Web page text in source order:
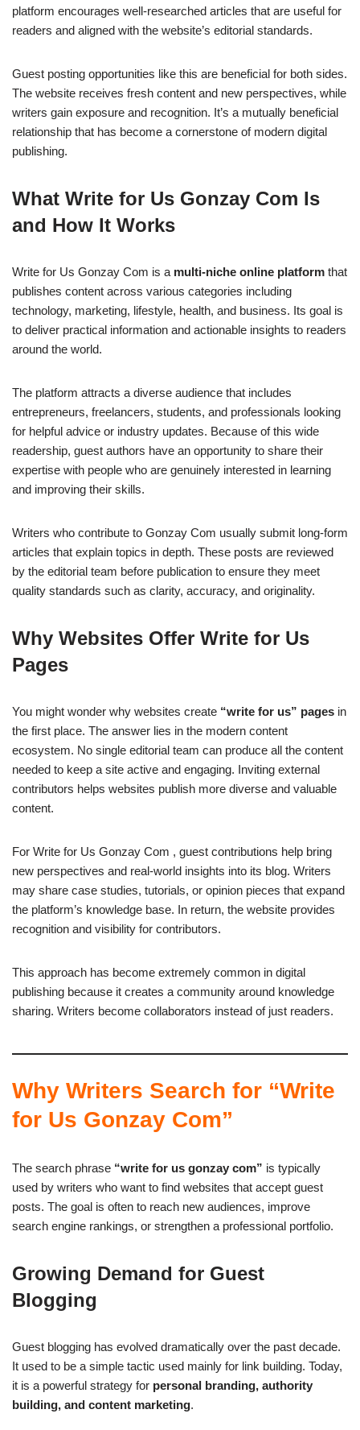
platform encourages well-researched articles that are useful for
readers and aligned with the website’s editorial standards.
Guest posting opportunities like this are beneficial for both sides.
The website receives fresh content and new perspectives, while
writers gain exposure and recognition. It’s a mutually beneficial
relationship that has become a cornerstone of modern digital
publishing.
What Write for Us Gonzay Com Is
and How It Works
Write for Us Gonzay Com is a multi-niche online platform that
publishes content across various categories including
technology, marketing, lifestyle, health, and business. Its goal is
to deliver practical information and actionable insights to readers
around the world.
The platform attracts a diverse audience that includes
entrepreneurs, freelancers, students, and professionals looking
for helpful advice or industry updates. Because of this wide
readership, guest authors have an opportunity to share their
expertise with people who are genuinely interested in learning
and improving their skills.
Writers who contribute to Gonzay Com usually submit long-form
articles that explain topics in depth. These posts are reviewed
by the editorial team before publication to ensure they meet
quality standards such as clarity, accuracy, and originality.
Why Websites Offer Write for Us
Pages
You might wonder why websites create “write for us” pages in
the first place. The answer lies in the modern content
ecosystem. No single editorial team can produce all the content
needed to keep a site active and engaging. Inviting external
contributors helps websites publish more diverse and valuable
content.
For Write for Us Gonzay Com , guest contributions help bring
new perspectives and real-world insights into its blog. Writers
may share case studies, tutorials, or opinion pieces that expand
the platform’s knowledge base. In return, the website provides
recognition and visibility for contributors.
This approach has become extremely common in digital
publishing because it creates a community around knowledge
sharing. Writers become collaborators instead of just readers.
Why Writers Search for “Write
for Us Gonzay Com”
The search phrase “write for us gonzay com” is typically
used by writers who want to find websites that accept guest
posts. The goal is often to reach new audiences, improve
search engine rankings, or strengthen a professional portfolio.
Growing Demand for Guest
Blogging
Guest blogging has evolved dramatically over the past decade.
It used to be a simple tactic used mainly for link building. Today,
it is a powerful strategy for personal branding, authority
building, and content marketing.